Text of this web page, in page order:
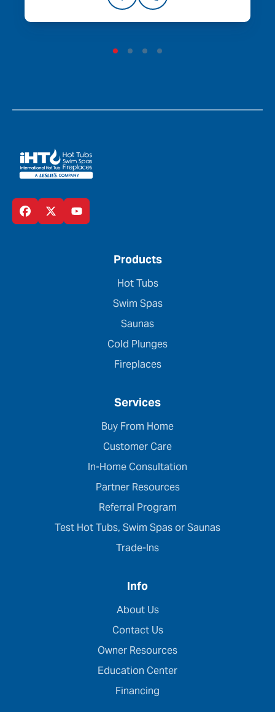
Products
Hot Tubs
Swim Spas
Saunas
Cold Plunges
Fireplaces
Services
Buy From Home
Customer Care
In-Home Consultation
Partner Resources
Referral Program
Test Hot Tubs, Swim Spas or Saunas
Trade-Ins
Info
About Us
Contact Us
Owner Resources
Education Center
Financing